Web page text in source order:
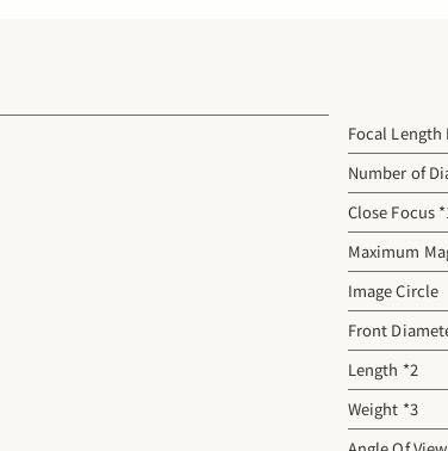
Focal Length
Number of
Close Focus
Maximum
Image Circle
Front
Length *2
Weight *3